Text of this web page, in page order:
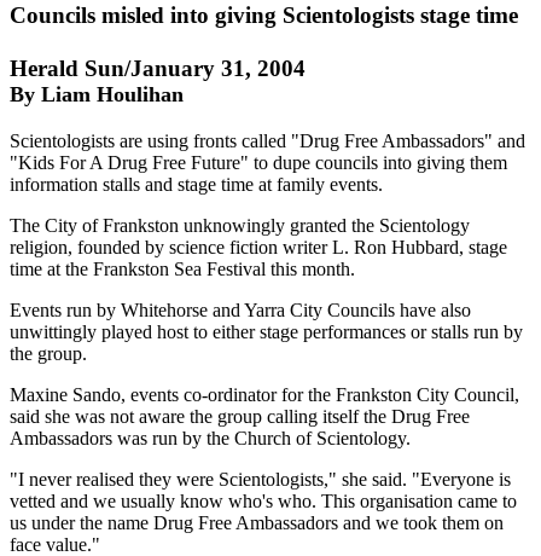
Councils misled into giving Scientologists stage time
Herald Sun/January 31, 2004
By Liam Houlihan
Scientologists are using fronts called "Drug Free Ambassadors" and
"Kids For A Drug Free Future" to dupe councils into giving them
information stalls and stage time at family events.
The City of Frankston unknowingly granted the Scientology
religion, founded by science fiction writer L. Ron Hubbard, stage
time at the Frankston Sea Festival this month.
Events run by Whitehorse and Yarra City Councils have also
unwittingly played host to either stage performances or stalls run by
the group.
Maxine Sando, events co-ordinator for the Frankston City Council,
said she was not aware the group calling itself the Drug Free
Ambassadors was run by the Church of Scientology.
"I never realised they were Scientologists," she said. "Everyone is
vetted and we usually know who's who. This organisation came to
us under the name Drug Free Ambassadors and we took them on
face value."